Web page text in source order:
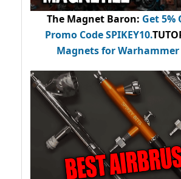
The Magnet Baron: Get 5%
Promo CodeSPIKEY10.
Magnets for Warhammer